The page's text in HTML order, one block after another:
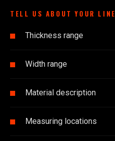
TELL US ABOUT YOUR LINE
Thickness range
Width range
Material description
Measuring locations